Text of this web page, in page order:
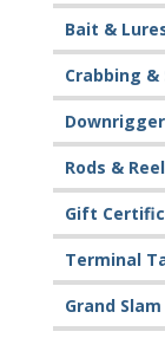
Bait &
Crabbing &
Rods &
Gift
Terminal
Grand